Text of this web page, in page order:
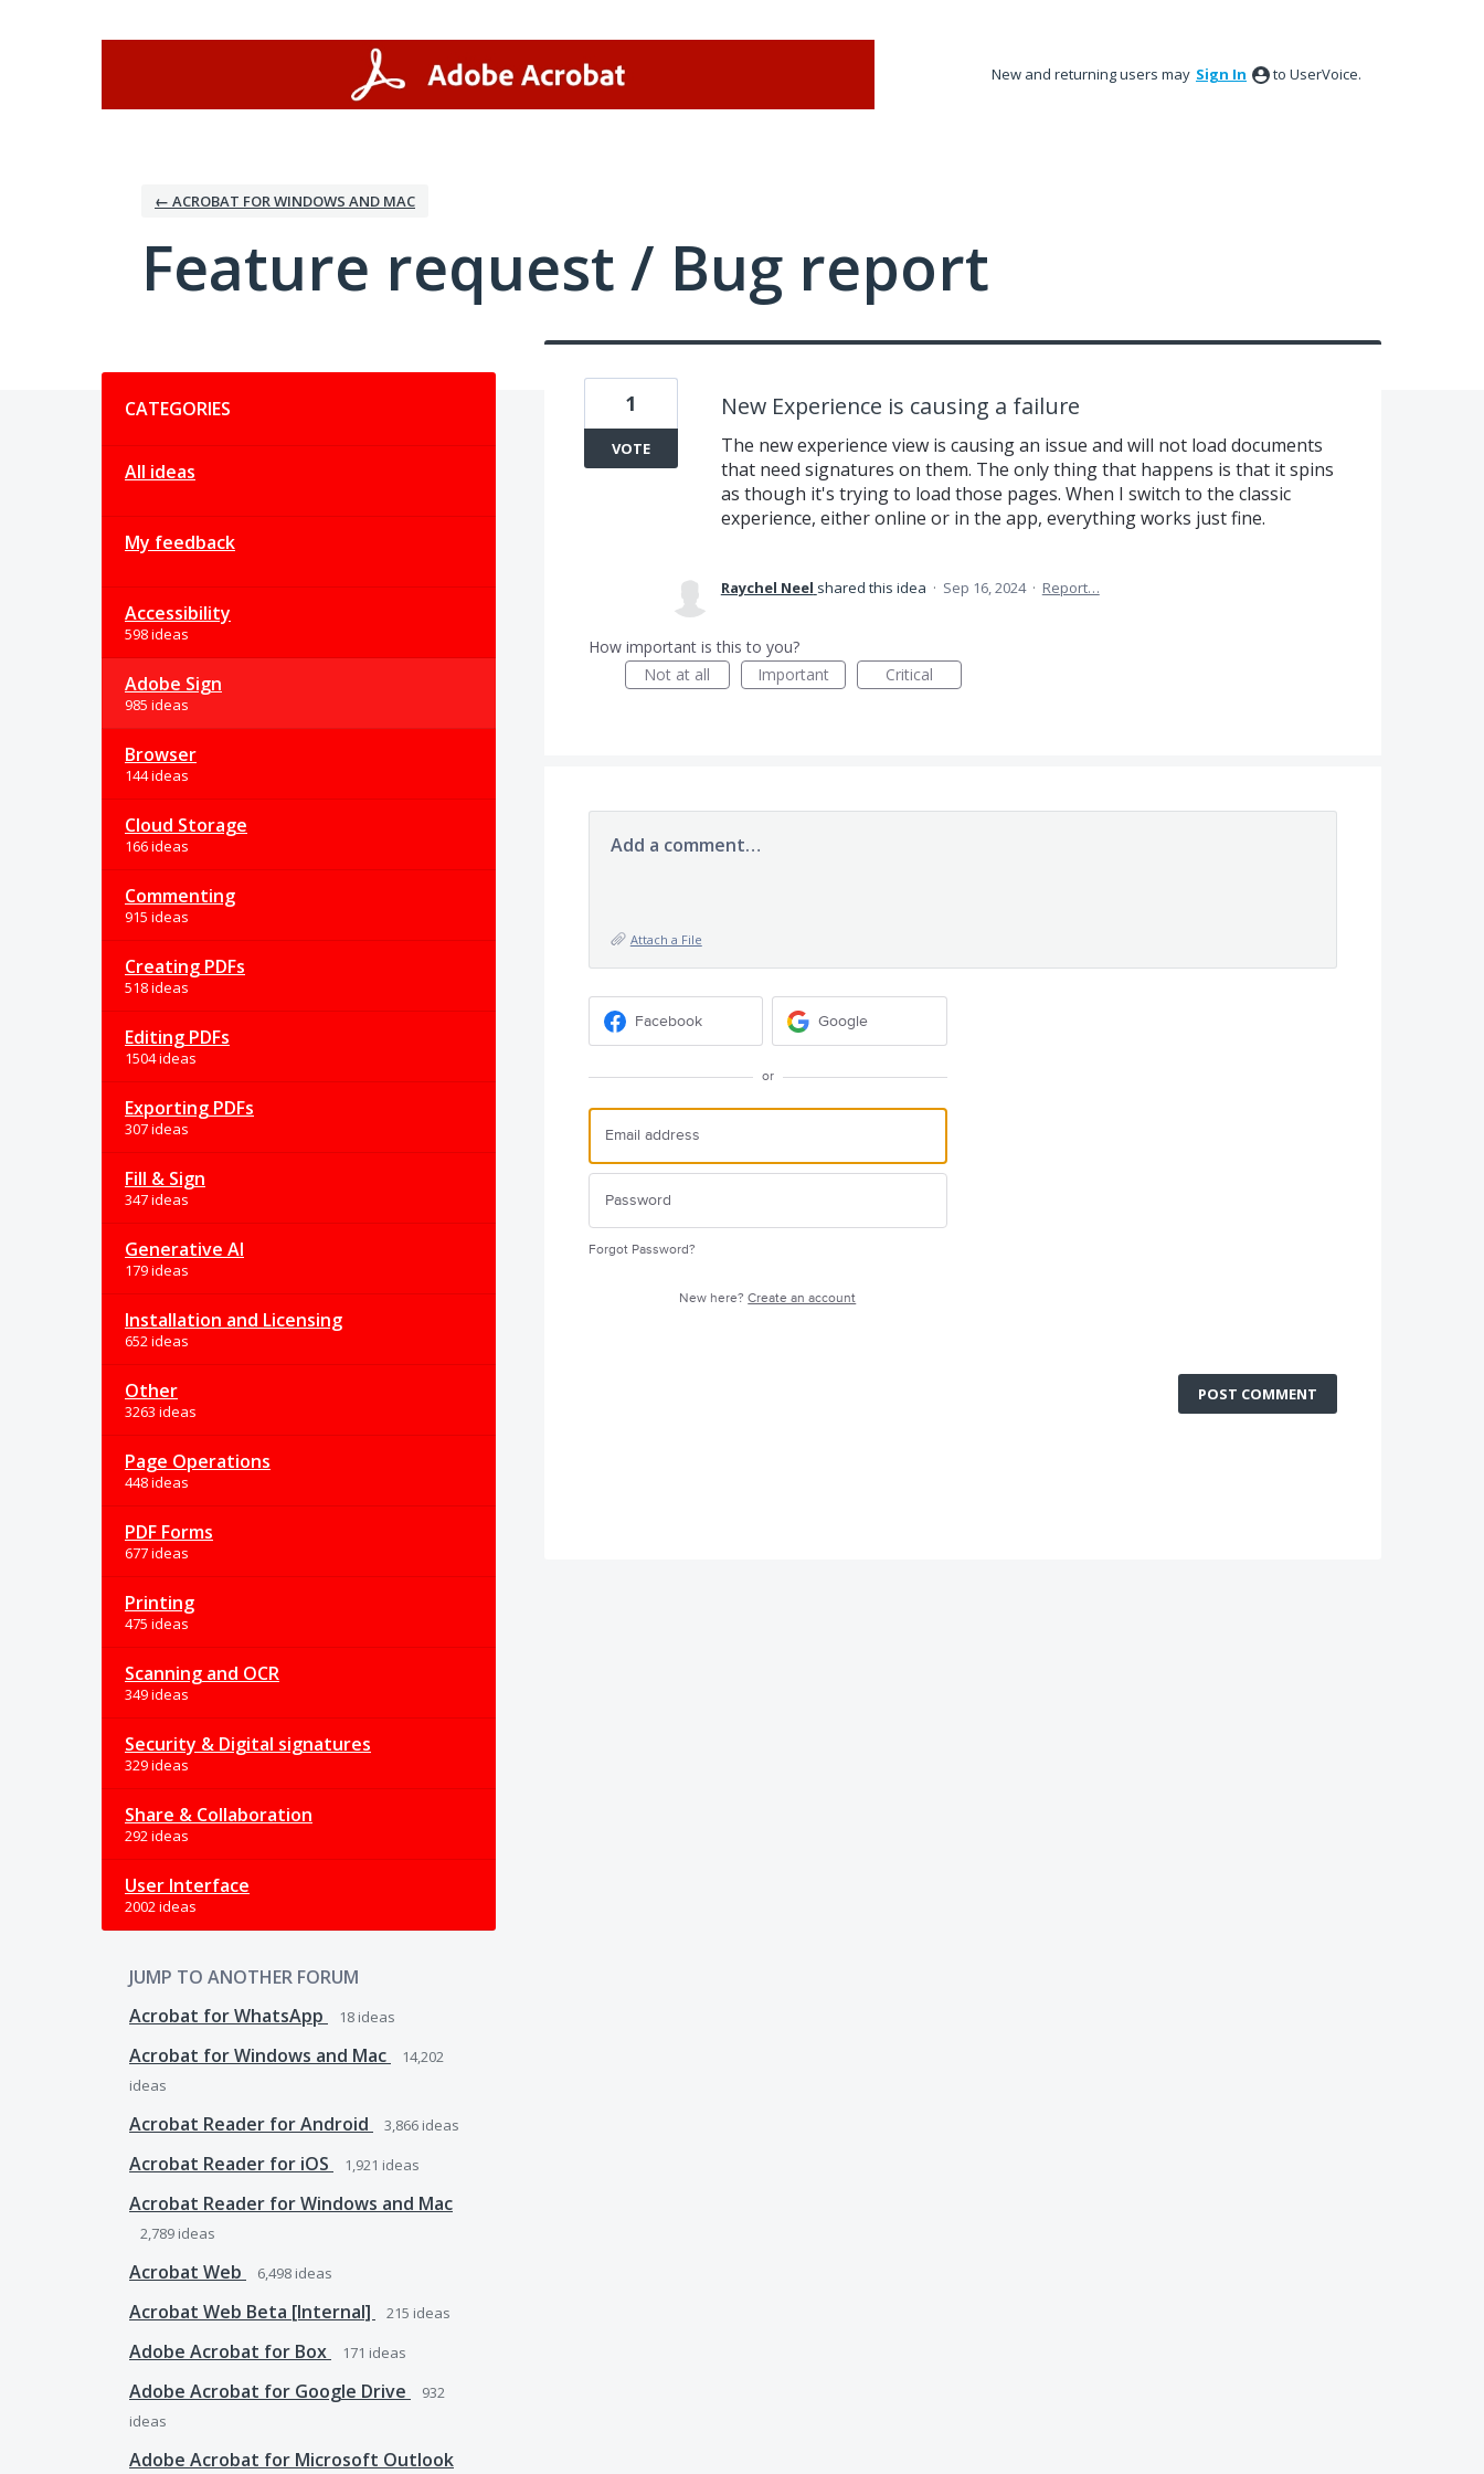
New and returning users may Sign In to UserVoice.
← ACROBAT FOR WINDOWS AND MAC
Feature request / Bug report
CATEGORIES
All ideas
My feedback
Accessibility
598 ideas
Adobe Sign
985 ideas
Browser
144 ideas
Cloud Storage
166 ideas
Commenting
915 ideas
Creating PDFs
518 ideas
Editing PDFs
1504 ideas
Exporting PDFs
307 ideas
Fill & Sign
347 ideas
Generative AI
179 ideas
Installation and Licensing
652 ideas
Other
3263 ideas
Page Operations
448 ideas
PDF Forms
677 ideas
Printing
475 ideas
Scanning and OCR
349 ideas
Security & Digital signatures
329 ideas
Share & Collaboration
292 ideas
User Interface
2002 ideas
JUMP TO ANOTHER FORUM
Acrobat for WhatsApp
18 ideas
Acrobat for Windows and Mac
14,202
ideas
Acrobat Reader for Android 3,866 ideas
Acrobat Reader for iOS 1,921 ideas
Acrobat Reader for Windows and Mac
2,789 ideas
Acrobat Web 6,498 ideas
Acrobat Web Beta [Internal] 215 ideas
Adobe Acrobat for Box 171 ideas
Adobe Acrobat for Google Drive
932
ideas
Adobe Acrobat for Microsoft Outlook
New Experience is causing a failure
The new experience view is causing an issue and will not load documents
that need signatures on them. The only thing that happens is that it spins
as though it's trying to load those pages. When I switch to the classic
experience, either online or in the app, everything works just fine.
1
VOTE
Raychel Neel shared this idea · Sep 16, 2024 · Report…
How important is this to you?
Not at all
Important Critical
Add a comment…
Attach a File
Facebook Google
or
Forgot Password?
New here?Create an account
POST COMMENT